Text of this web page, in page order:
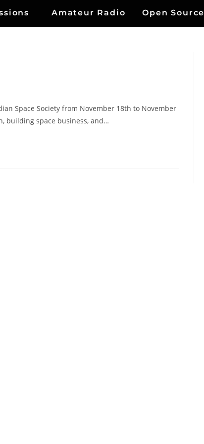
Amateur Radio Open Source
Space Society from November 18th to November
building space business, and…